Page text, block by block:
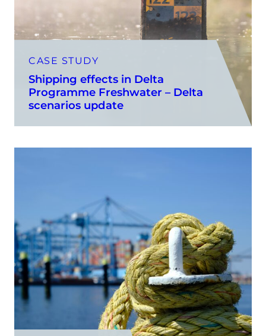
CASE STUDY
Shipping effects in Delta
Programme Freshwater – Delta
scenarios update